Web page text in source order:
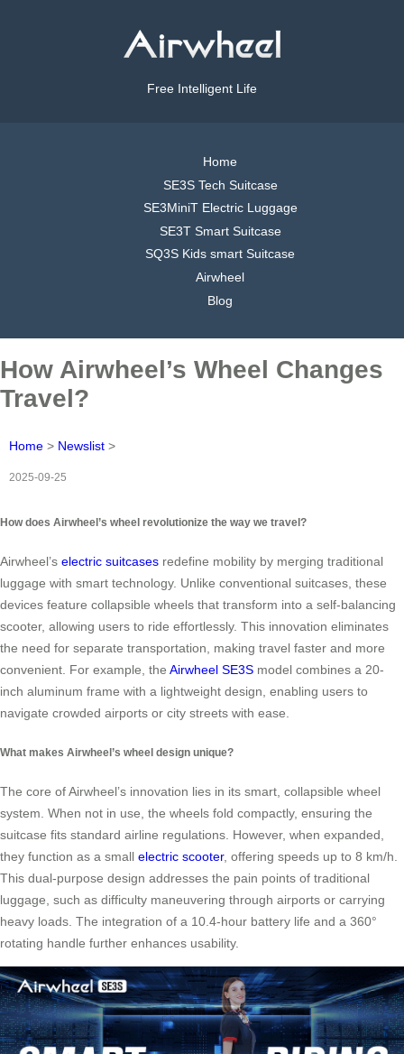
Free Intelligent Life
Home
SE3S Tech Suitcase
SE3MiniT Electric Luggage
SE3T Smart Suitcase
SQ3S Kids smart Suitcase
Airwheel
Blog
How Airwheel’s Wheel Changes
Travel?
Home > Newslist >
2025-09-25
How does Airwheel’s wheel revolutionize the way we travel?
Airwheel’s electric suitcases redefine mobility by merging traditional
luggage with smart technology. Unlike conventional suitcases, these
devices feature collapsible wheels that transform into a self-balancing
scooter, allowing users to ride effortlessly. This innovation eliminates
the need for separate transportation, making travel faster and more
convenient. For example, the Airwheel SE3S model combines a 20-
inch aluminum frame with a lightweight design, enabling users to
navigate crowded airports or city streets with ease.
What makes Airwheel’s wheel design unique?
The core of Airwheel’s innovation lies in its smart, collapsible wheel
system. When not in use, the wheels fold compactly, ensuring the
suitcase fits standard airline regulations. However, when expanded,
they function as a small electric scooter, offering speeds up to 8 km/h.
This dual-purpose design addresses the pain points of traditional
luggage, such as difficulty maneuvering through airports or carrying
heavy loads. The integration of a 10.4-hour battery life and a 360°
rotating handle further enhances usability.